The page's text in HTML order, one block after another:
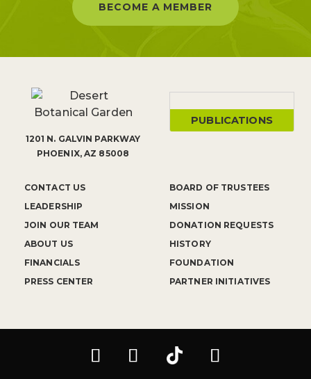
BECOME A MEMBER
1201 N. GALVIN PARKWAY
PHOENIX, AZ 85008
CONTACT US
LEADERSHIP
JOIN OUR TEAM
ABOUT US
FINANCIALS
PRESS CENTER
BOARD OF TRUSTEES
MISSION
DONATION REQUESTS
HISTORY
FOUNDATION
PARTNER INITIATIVES
PUBLICATIONS